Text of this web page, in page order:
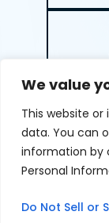
We value
This website
data. You can
information by
Personal
Do Not Sell or
Reviews help
clients